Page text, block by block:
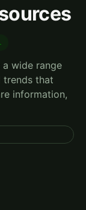
a wide range
trends that
information,